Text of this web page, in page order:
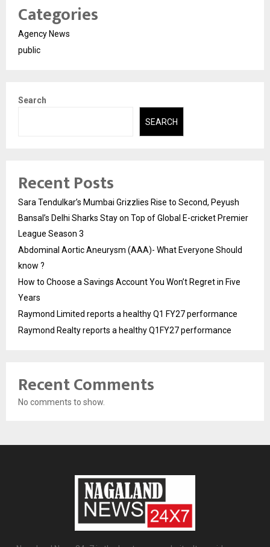
Categories
Agency News
public
Search
SEARCH
Recent Posts
Sara Tendulkar’s Mumbai Grizzlies Rise to Second, Peyush
Bansal’s Delhi Sharks Stay on Top of Global E-cricket Premier
League Season 3
Abdominal Aortic Aneurysm (AAA)- What Everyone Should
know ?
How to Choose a Savings Account You Won’t Regret in Five
Years
Raymond Limited reports a healthy Q1 FY27 performance
Raymond Realty reports a healthy Q1FY27 performance
Recent Comments
No comments to show.